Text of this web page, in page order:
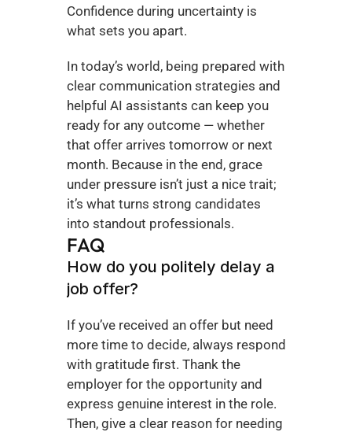
Confidence during uncertainty is
what sets you apart.
In today’s world, being prepared with
clear communication strategies and
helpful AI assistants can keep you
ready for any outcome — whether
that offer arrives tomorrow or next
month. Because in the end, grace
under pressure isn’t just a nice trait;
it’s what turns strong candidates
into standout professionals.
FAQ
How do you politely delay a
job offer?
If you’ve received an offer but need
more time to decide, always respond
with gratitude first. Thank the
employer for the opportunity and
express genuine interest in the role.
Then, give a clear reason for needing